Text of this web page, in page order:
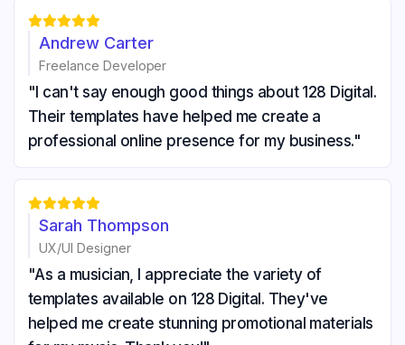

Andrew Carter
Freelance Developer
"I can't say enough good things about 128 Digital.
Their templates have helped me create a
professional online presence for my business."

Sarah Thompson
UX/UI Designer
"As a musician, I appreciate the variety of
templates available on 128 Digital. They've
helped me create stunning promotional materials